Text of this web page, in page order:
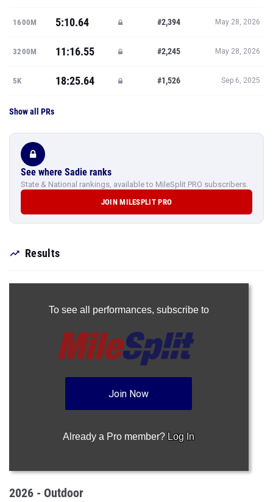
1600M 5:10.64 #2,394 May 28, 2026
3200M 11:16.55 #2,245 May 28, 2026
5K 18:25.64 #1,526 Sep 6, 2025
Show all PRs
See where Sadie ranks
State & National rankings, available to MileSplit PRO subscribers.
JOIN MILESPLIT PRO
Results
To see all performances, subscribe to
Join Now
Already a Pro member? Log In
2026 - Outdoor